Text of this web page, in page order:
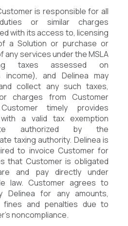
is responsible for all
or similar charges
with its access to, licensing
a Solution or purchase or
any services under the MSLA
taxes assessed on
income), and Delinea may
collect any such taxes,
charges from Customer
timely provides
a valid tax exemption
authorized by the
taxing authority. Delinea is
to invoice Customer for
that Customer is obligated
and pay directly under
law. Customer agrees to
Delinea for any amounts,
fines and penalties due to
noncompliance.